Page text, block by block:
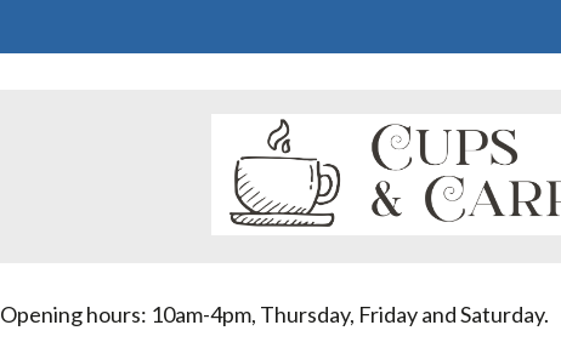
Opening hours: 10am-4pm, Thursday, Friday and Saturday.